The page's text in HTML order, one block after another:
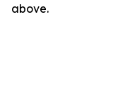
above.